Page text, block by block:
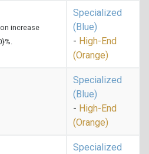
increase
Specialized
(Blue)
- High-End
(Orange)
Specialized
(Blue)
- High-End
(Orange)
Specialized